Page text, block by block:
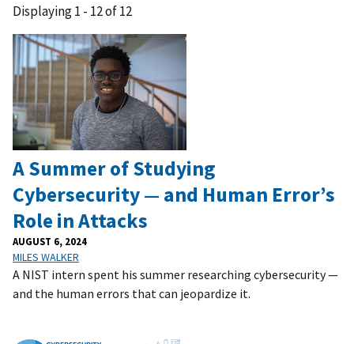
Displaying 1 - 12 of 12
‌A Summer of Studying
Cybersecurity — and Human Error’s
Role in Attacks
AUGUST 6, 2024
MILES WALKER
A NIST intern spent his summer researching cybersecurity —
and the human errors that can jeopardize it.